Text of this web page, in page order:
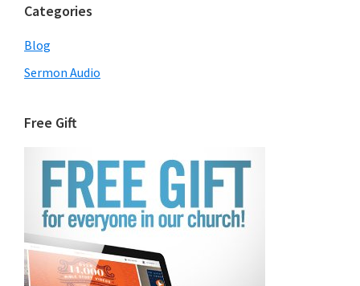
Categories
Blog
Sermon Audio
Free Gift